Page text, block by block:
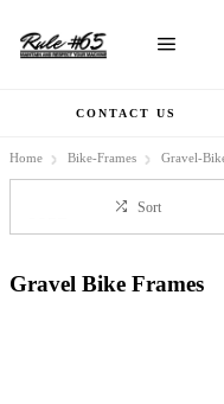
CONTACT US
Home Bike-Frames Gravel-
Sort
Gravel Bike Frames